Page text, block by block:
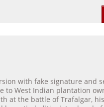
with fake signature and
to West Indian plantation
at the battle of Trafalgar,